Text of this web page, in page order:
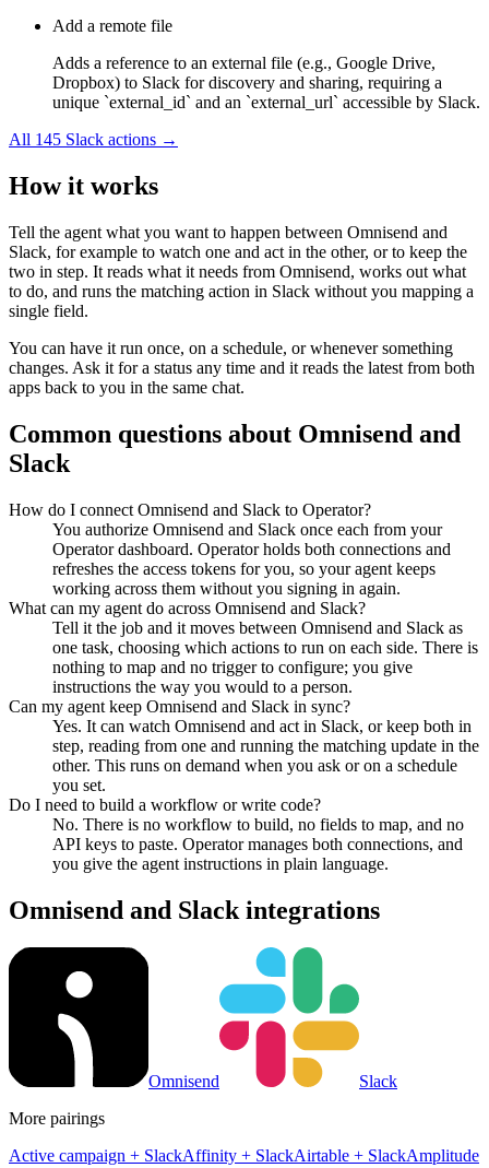
Add a remote file
Adds a reference to an external file (e.g., Google Drive,
Dropbox) to Slack for discovery and sharing, requiring a
unique `external_id` and an `external_url` accessible by Slack.
All 145 Slack actions →
How it works
Tell the agent what you want to happen between Omnisend and
Slack, for example to watch one and act in the other, or to keep the
two in step. It reads what it needs from Omnisend, works out what
to do, and runs the matching action in Slack without you mapping a
single field.
You can have it run once, on a schedule, or whenever something
changes. Ask it for a status any time and it reads the latest from both
apps back to you in the same chat.
Common questions about Omnisend and
Slack
How do I connect Omnisend and Slack to Operator?
You authorize Omnisend and Slack once each from your
Operator dashboard. Operator holds both connections and
refreshes the access tokens for you, so your agent keeps
working across them without you signing in again.
What can my agent do across Omnisend and Slack?
Tell it the job and it moves between Omnisend and Slack as
one task, choosing which actions to run on each side. There is
nothing to map and no trigger to configure; you give
instructions the way you would to a person.
Can my agent keep Omnisend and Slack in sync?
Yes. It can watch Omnisend and act in Slack, or keep both in
step, reading from one and running the matching update in the
other. This runs on demand when you ask or on a schedule
you set.
Do I need to build a workflow or write code?
No. There is no workflow to build, no fields to map, and no
API keys to paste. Operator manages both connections, and
you give the agent instructions in plain language.
Omnisend and Slack integrations
Omnisend
Slack
More pairings
Active campaign + SlackAffinity + SlackAirtable + SlackAmplitude